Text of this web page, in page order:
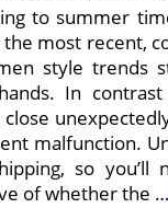
to summer
most recent,
style trends
In
malfunction.
so you’ll
of whether the …